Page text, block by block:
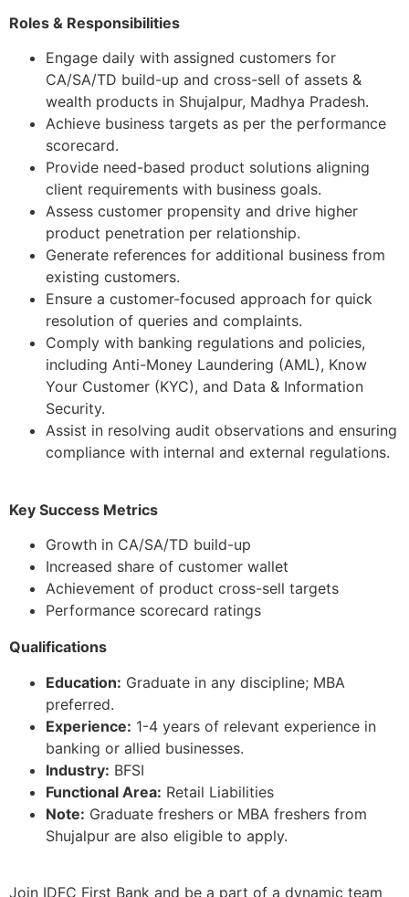
Roles & Responsibilities
Engage daily with assigned customers for
CA/SA/TD build-up and cross-sell of assets &
wealth products in Shujalpur, Madhya Pradesh.
Achieve business targets as per the performance
scorecard.
Provide need-based product solutions aligning
client requirements with business goals.
Assess customer propensity and drive higher
product penetration per relationship.
Generate references for additional business from
existing customers.
Ensure a customer-focused approach for quick
resolution of queries and complaints.
Comply with banking regulations and policies,
including Anti-Money Laundering (AML), Know
Your Customer (KYC), and Data & Information
Security.
Assist in resolving audit observations and ensuring
compliance with internal and external regulations.
Key Success Metrics
Growth in CA/SA/TD build-up
Increased share of customer wallet
Achievement of product cross-sell targets
Performance scorecard ratings
Qualifications
Education: Graduate in any discipline; MBA
preferred.
Experience: 1-4 years of relevant experience in
banking or allied businesses.
Industry: BFSI
Functional Area: Retail Liabilities
Note: Graduate freshers or MBA freshers from
Shujalpur are also eligible to apply.
Join IDFC First Bank and be a part of a dynamic team